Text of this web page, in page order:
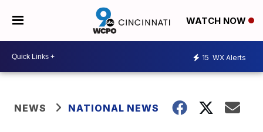
WATCH NOW
15 WX Alerts
NEWS NATIONAL NEWS